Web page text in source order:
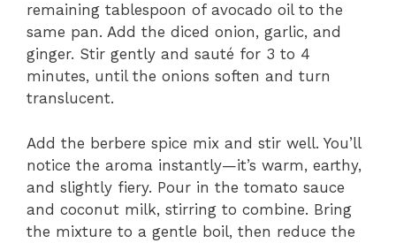
remaining tablespoon of avocado oil to the
same pan. Add the diced onion, garlic, and
ginger. Stir gently and sauté for 3 to 4
minutes, until the onions soften and turn
translucent.
Add the berbere spice mix and stir well. You’ll
notice the aroma instantly—it’s warm, earthy,
and slightly fiery. Pour in the tomato sauce
and coconut milk, stirring to combine. Bring
the mixture to a gentle boil, then reduce the